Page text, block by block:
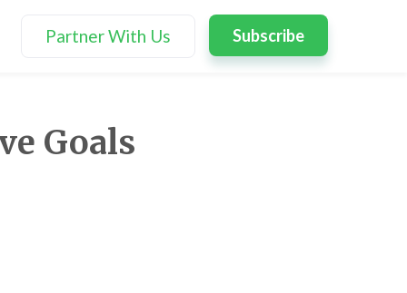
Partner With Us Subscribe
Goals